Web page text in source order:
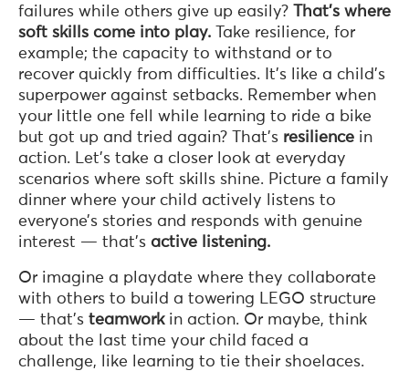
failures while others give up easily?
That’s where
soft skills come into play.
Take resilience, for
example; the capacity to withstand or to
recover quickly from difficulties. It’s like a child’s
superpower against setbacks. Remember when
your little one fell while learning to ride a bike
but got up and tried again? That’s resilience in
action. Let’s take a closer look at everyday
scenarios where soft skills shine. Picture a family
dinner where your child actively listens to
everyone’s stories and responds with genuine
interest — that’s active listening.
Or imagine a playdate where they collaborate
with others to build a towering LEGO structure
— that’s teamworkin action. Or maybe, think
about the last time your child faced a
challenge, like learning to tie their shoelaces.